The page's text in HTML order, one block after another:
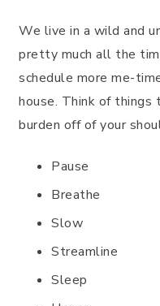
We live in a wild and
pretty much all the
schedule more me-
house. Think of
burden off of your
Pause
Breathe
Slow
Streamline
Sleep